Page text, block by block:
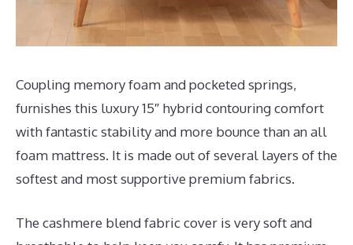
Coupling memory foam and pocketed springs,
furnishes this luxury 15″ hybrid contouring comfort
with fantastic stability and more bounce than an all
foam mattress. It is made out of several layers of the
softest and most supportive premium fabrics.
The cashmere blend fabric cover is very soft and